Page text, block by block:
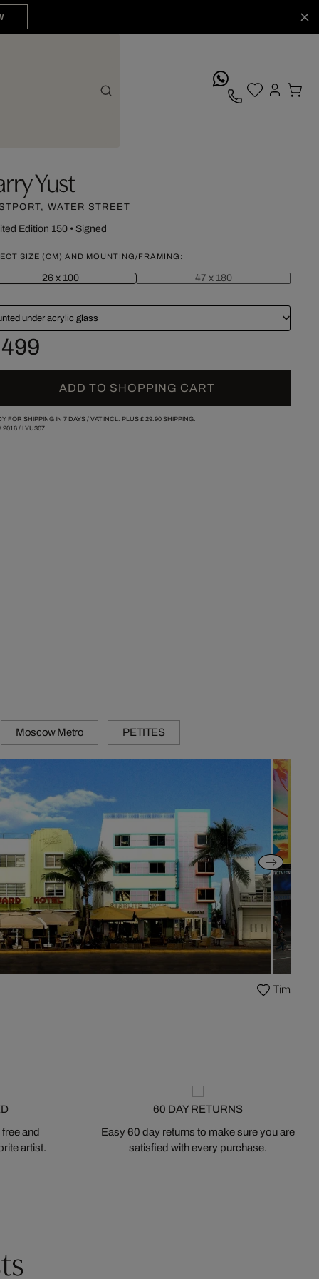
Yust
WATER STREET
Edition 150• Signed
SIZE (CM) AND MOUNTING/FRAMING:
26 x 100 47 x 180
under acrylic glass
ADD TO SHOPPING CART
FOR SHIPPING IN 7 DAYS / VAT INCL. PLUS £ 29.90SHIPPING.
2016/ LYU307
Moscow Metro PETITES
Times
and
artist.
60 DAY RETURNS
Easy 60 day returns to make sure you are
satisfied with every purchase.